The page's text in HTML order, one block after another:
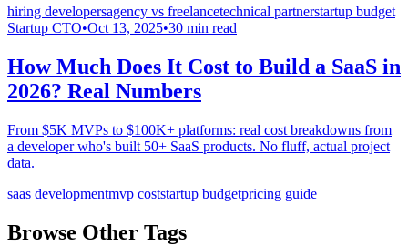
hiring developersagency vs freelancetechnical partnerstartup budget
Startup CTO•Oct 13, 2025•30 min read
How Much Does It Cost to Build a SaaS in
2026? Real Numbers
From $5K MVPs to $100K+ platforms: real cost breakdowns from
a developer who's built 50+ SaaS products. No fluff, actual project
data.
saas developmentmvp coststartup budgetpricing guide
Browse Other Tags